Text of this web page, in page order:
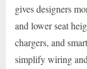
gives designers
and lower seat
chargers, and
simplify wiring